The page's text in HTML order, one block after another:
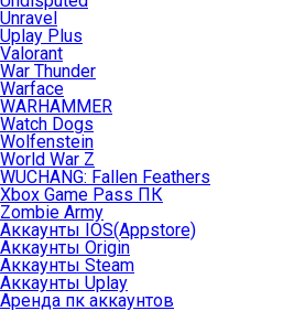
Unravel
Uplay Plus
Valorant
War Thunder
Warface
WARHAMMER
Watch Dogs
Wolfenstein
World War Z
WUCHANG: Fallen Feathers
Xbox Game Pass ПК
Zombie Army
Аккаунты IOS(Appstore)
Аккаунты Origin
Аккаунты Steam
Аккаунты Uplay
Аренда пк аккаунтов